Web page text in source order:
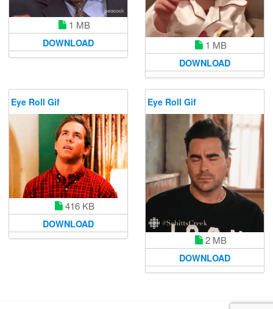
1 MB
DOWNLOAD 1 MB
DOWNLOAD
Eye Roll Gif
416 KB
DOWNLOAD
Eye Roll Gif
2 MB
DOWNLOAD